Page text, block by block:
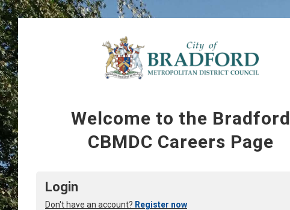
Welcome to the Bradford
CBMDC Careers Page
Login
Don't have an account? Register now